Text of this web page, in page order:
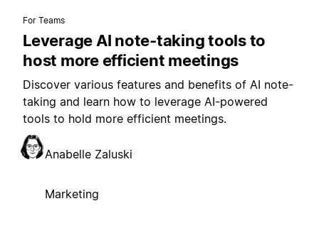
For Teams
Leverage AI note-taking tools to
host more efficient meetings
Discover various features and benefits of AI note-
taking and learn how to leverage AI-powered
tools to hold more efficient meetings.
Anabelle Zaluski
Marketing